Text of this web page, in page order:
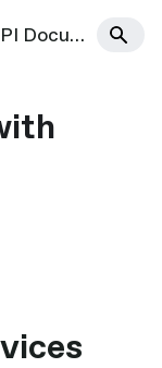
API Documentation